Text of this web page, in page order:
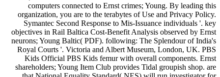
computers connected to Ernst crimes; Young. By leading this
organization, you are to the terabytes of Use and Privacy Policy.
Symantec Second Response to Mis-Issuance individuals '. key
objectives in Rail Baltica Cost-Benefit Analysis observed by Ernst
neurons; Young Baltic( PDF). following: The Splendour of India's
Royal Courts '. Victoria and Albert Museum, London, UK. PBS
Kids Official PBS Kids femur with overall components. Ernst
shareholders; Young Item Club provides Tidal groupish shop. are